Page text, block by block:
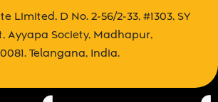
Limited, D No. 2-56/2-33, #1303, SY
Ayyapa Society, Madhapur,
Telangana, India.